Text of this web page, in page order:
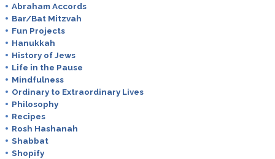
Abraham Accords
Bar/Bat Mitzvah
Fun Projects
Hanukkah
History of Jews
Life in the Pause
Mindfulness
Ordinary to Extraordinary Lives
Philosophy
Recipes
Rosh Hashanah
Shabbat
Shopify